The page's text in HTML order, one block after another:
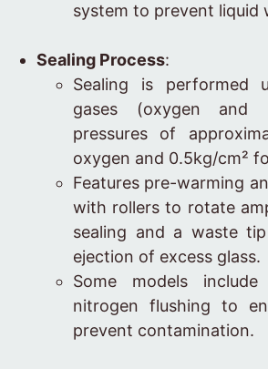
system to prevent liquid
Sealing Process:
Sealing is performed
gases (oxygen and
pressures of
oxygen and 0.5kg/cm²
Features pre-warming
with rollers to rotate
sealing and a waste
ejection of excess glass.
Some models
nitrogen flushing to
prevent contamination.